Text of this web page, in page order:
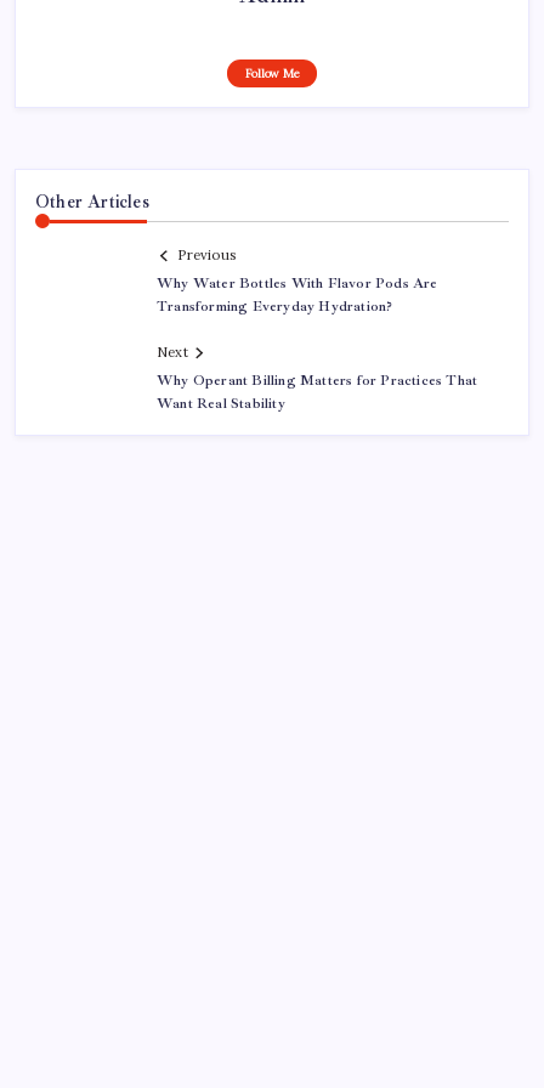
Follow Me
Other Articles
Previous
Why Water Bottles With Flavor Pods Are
Transforming Everyday Hydration?
Next
Why Operant Billing Matters for Practices That
Want Real Stability